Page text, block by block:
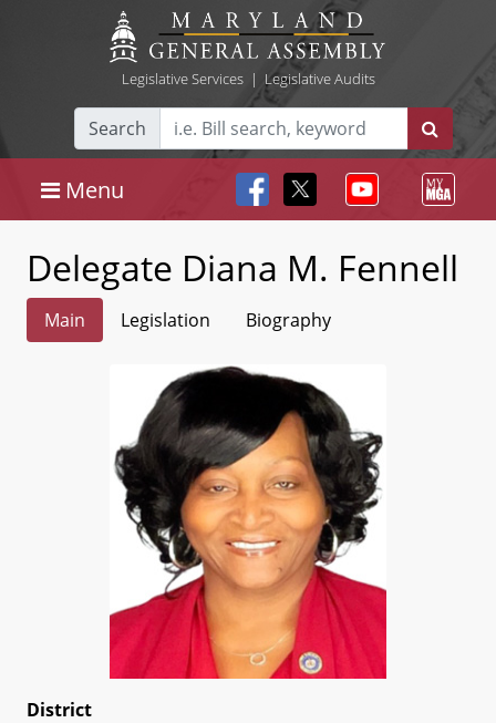
Legislative Services| Legislative Audits
Search
Menu
Delegate Diana M. Fennell
Main Legislation Biography
District